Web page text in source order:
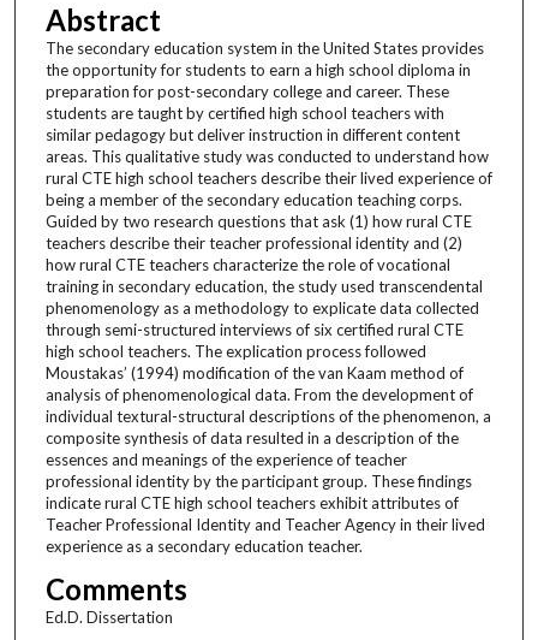
Abstract
The secondary education system in the United States provides
the opportunity for students to earn a high school diploma in
preparation for post-secondary college and career. These
students are taught by certified high school teachers with
similar pedagogy but deliver instruction in different content
areas. This qualitative study was conducted to understand how
rural CTE high school teachers describe their lived experience of
being a member of the secondary education teaching corps.
Guided by two research questions that ask (1) how rural CTE
teachers describe their teacher professional identity and (2)
how rural CTE teachers characterize the role of vocational
training in secondary education, the study used transcendental
phenomenology as a methodology to explicate data collected
through semi-structured interviews of six certified rural CTE
high school teachers. The explication process followed
Moustakas’ (1994) modification of the van Kaam method of
analysis of phenomenological data. From the development of
individual textural-structural descriptions of the phenomenon, a
composite synthesis of data resulted in a description of the
essences and meanings of the experience of teacher
professional identity by the participant group. These findings
indicate rural CTE high school teachers exhibit attributes of
Teacher Professional Identity and Teacher Agency in their lived
experience as a secondary education teacher.
Comments
Ed.D. Dissertation